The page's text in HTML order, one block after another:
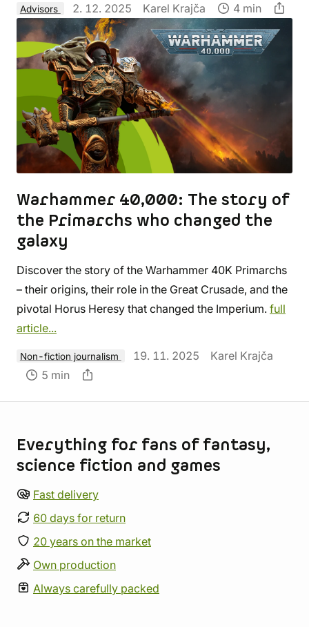
Advisors 2. 12. 2025 Karel Krajča 4 min
Warhammer 40,000: The story of
the Primarchs who changed the
galaxy
Discover the story of the Warhammer 40K Primarchs
– their origins, their role in the Great Crusade, and the
pivotal Horus Heresy that changed the Imperium. full
article...
Non-fiction journalism 19. 11. 2025
Karel Krajča
5 min
Everything for fans of fantasy,
science fiction and games
Fast delivery
60 days for return
20 years on the market
Own production
Always carefully packed